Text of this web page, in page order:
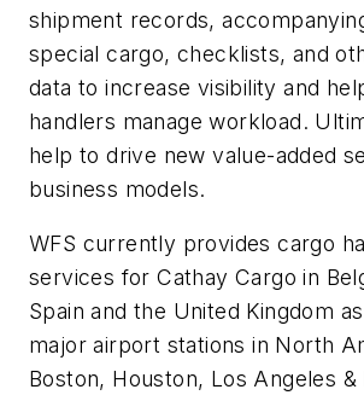
shipment records,
special cargo, checklists, and
data to increase visibility and
handlers manage workload.
help to drive new value-added
business models.
WFS currently provides cargo
services for Cathay Cargo in
Spain and the United Kingdom
major airport stations in North
Boston, Houston, Los Angeles &